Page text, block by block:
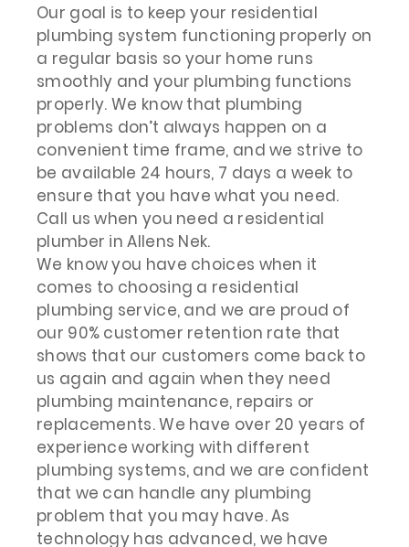
Our goal is to keep your residential
plumbing system functioning properly on
a regular basis so your home runs
smoothly and your plumbing functions
properly. We know that plumbing
problems don’t always happen on a
convenient time frame, and we strive to
be available 24 hours, 7 days a week to
ensure that you have what you need.
Call us when you need a residential
plumber in Allens Nek.
We know you have choices when it
comes to choosing a residential
plumbing service, and we are proud of
our 90% customer retention rate that
shows that our customers come back to
us again and again when they need
plumbing maintenance, repairs or
replacements. We have over 20 years of
experience working with different
plumbing systems, and we are confident
that we can handle any plumbing
problem that you may have. As
technology has advanced, we have